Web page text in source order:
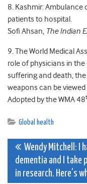
8. Kashmir: Ambulance
patients to hospital.
Sofi Ahsan, The Indian
9. The World Medical
role of physicians in
suffering and death,
weapons can be
Adopted by the WMA 48
Global health
Post
Wendy Mitchell: I
dementia and I take
in research. Here’s